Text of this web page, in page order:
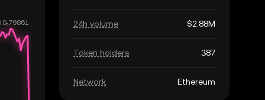
24h volume $2.88M
Token holders 387
Network Ethereum